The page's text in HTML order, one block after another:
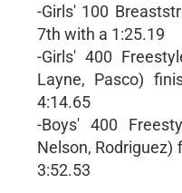
-Girls' 100
7th with a 1:25.19
-Girls' 400
Layne, Pasco)
4:14.65
-Boys' 400
Nelson,
3:52.53